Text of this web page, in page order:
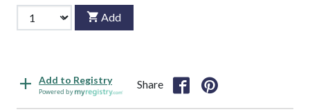
Add
Add to Registry
Powered by
Share